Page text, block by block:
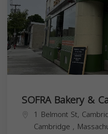
SOFRA Bakery &
1 Belmont St,
Cambridge ,